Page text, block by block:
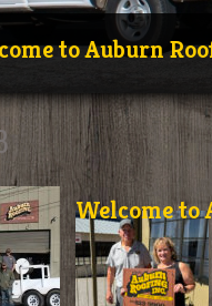
to Auburn
Welcome to